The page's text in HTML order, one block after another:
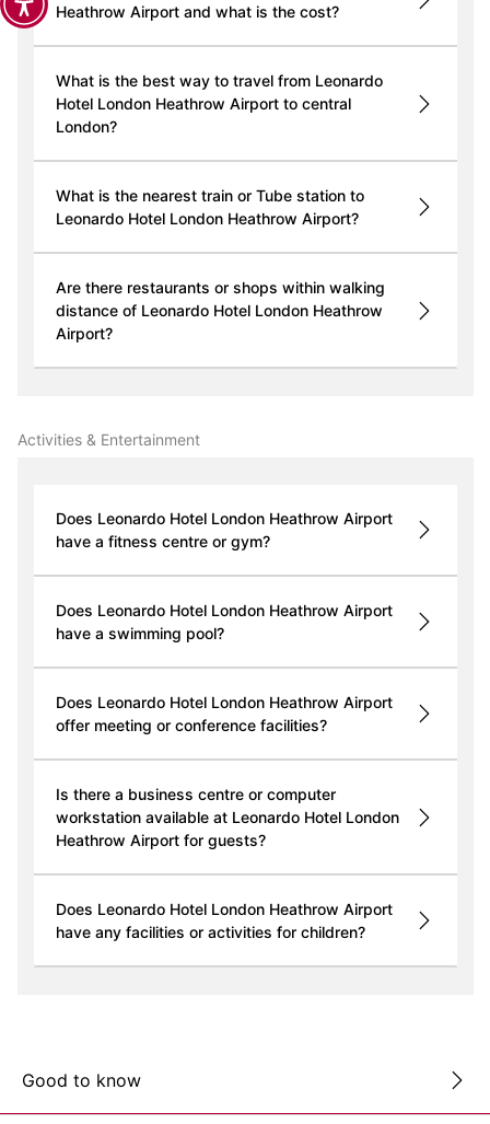
Heathrow Airport and what is the cost?
What is the best way to travel from Leonardo
Hotel London Heathrow Airport to central
London?
What is the nearest train or Tube station to
Leonardo Hotel London Heathrow Airport?
Are there restaurants or shops within walking
distance of Leonardo Hotel London Heathrow
Airport?
Activities & Entertainment
Does Leonardo Hotel London Heathrow Airport
have a fitness centre or gym?
Does Leonardo Hotel London Heathrow Airport
have a swimming pool?
Does Leonardo Hotel London Heathrow Airport
offer meeting or conference facilities?
Is there a business centre or computer
workstation available at Leonardo Hotel London
Heathrow Airport for guests?
Does Leonardo Hotel London Heathrow Airport
have any facilities or activities for children?
Good to know